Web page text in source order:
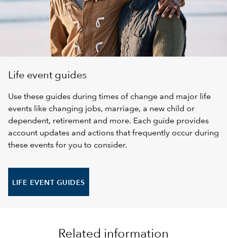
Life event guides
Use these guides during times of change and major life
events like changing jobs, marriage, a new child or
dependent, retirement and more. Each guide provides
account updates and actions that frequently occur during
these events for you to consider.
LIFE EVENT GUIDES
Related information